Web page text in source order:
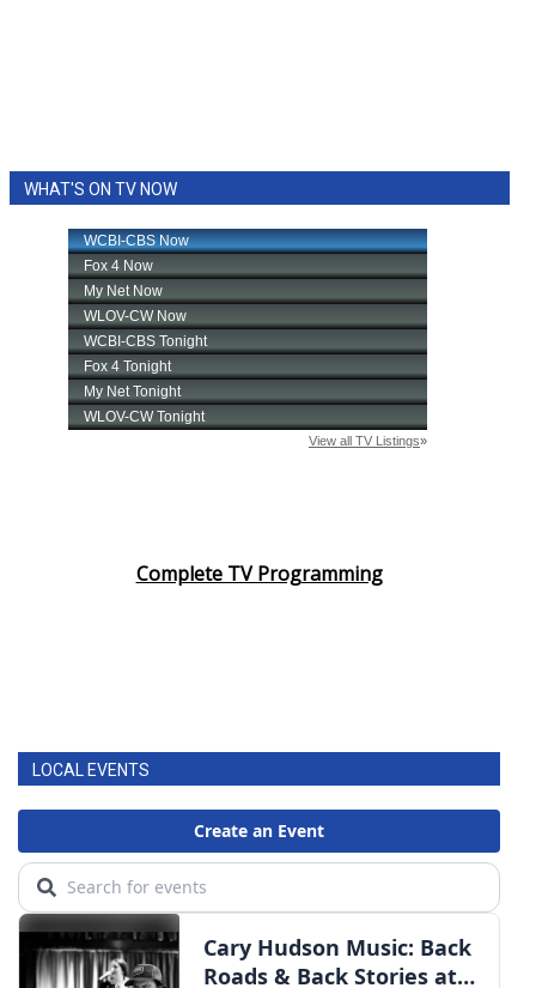
WHAT'S ON TV NOW
Complete TV Programming
LOCAL EVENTS